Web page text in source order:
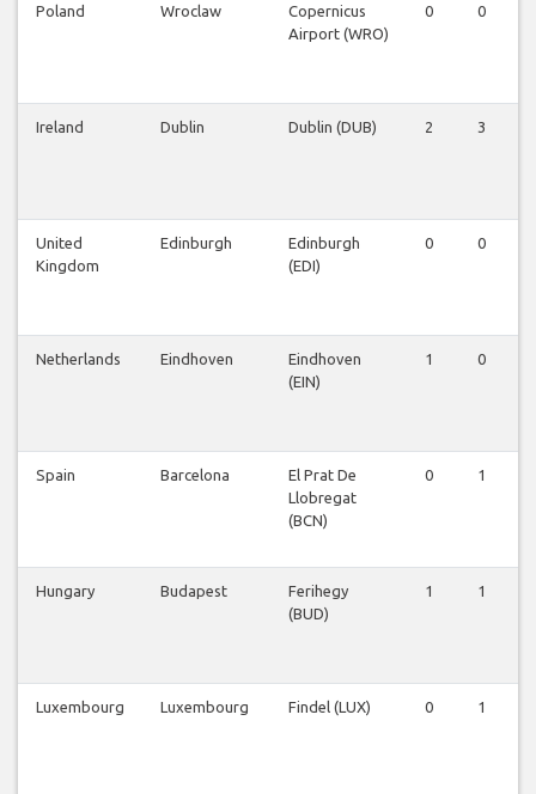
Poland Wroclaw
Copernicus
Airport (WRO)
0 0
Ireland Dublin Dublin (DUB) 2 3
United
Kingdom
Edinburgh
Edinburgh
(EDI)
0 0
Netherlands Eindhoven
Eindhoven
(EIN)
1 0
Spain Barcelona
El Prat De
Llobregat
(BCN)
0 1
Hungary Budapest
Ferihegy
(BUD)
1 1
Luxembourg Luxembourg Findel (LUX) 0 1